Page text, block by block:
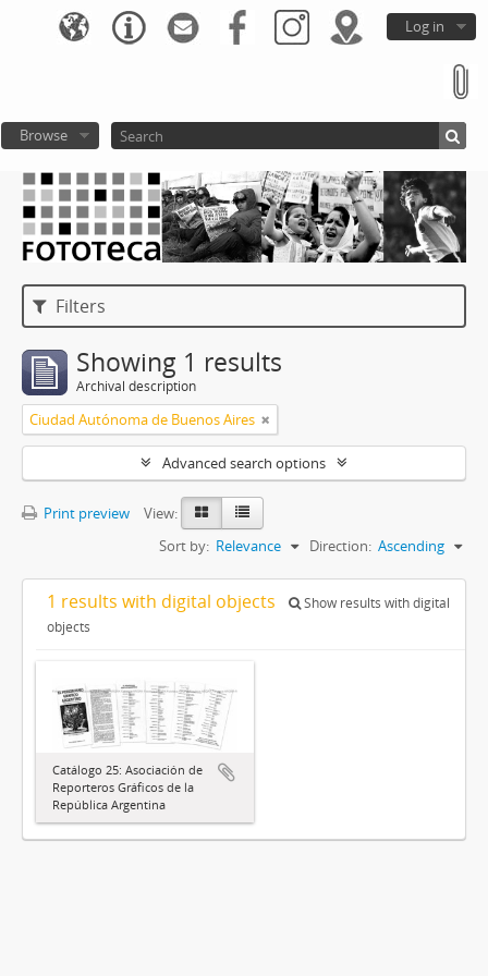
Log in
Browse
Filters
Showing 1 results
Archival description
Ciudad Autónoma de Buenos Aires
Advanced search options
Print preview
View:
Sort by: Relevance Direction: Ascending
1 results with digital objects
Show results with digital
objects
Catálogo 25: Asociación de
Reporteros Gráficos de la
República Argentina